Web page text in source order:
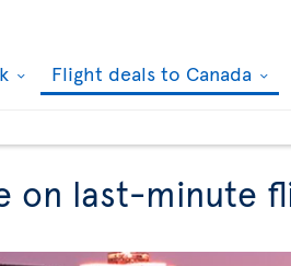
Flight deals to Canada
on last-minute